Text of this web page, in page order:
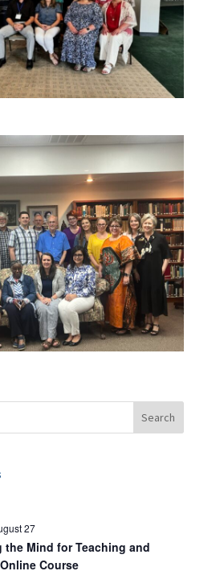
27
the Mind for Teaching and
Course